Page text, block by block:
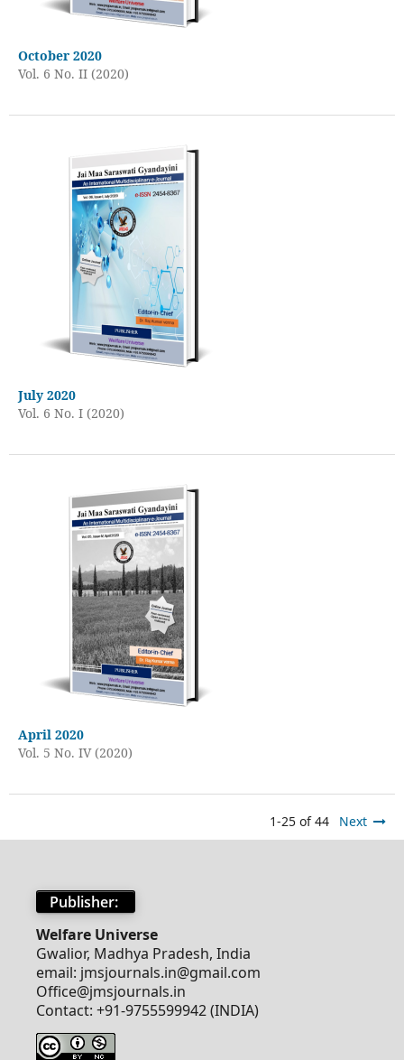
October 2020
Vol. 6 No. II (2020)
July 2020
Vol. 6 No. I (2020)
April 2020
Vol. 5 No. IV (2020)
1-25 of 44 Next
Publisher:
Welfare Universe
Gwalior, Madhya Pradesh, India
email: jmsjournals.in@gmail.com
Office@jmsjournals.in
Contact: +91-9755599942 (INDIA)